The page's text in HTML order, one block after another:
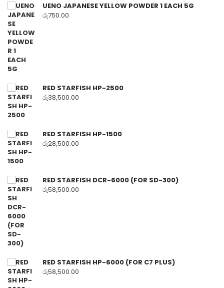
UENO JAPANESE YELLOW POWDER 1 EACH 5G
රු750.00
RED STARFISH HP-2500
රු38,500.00
RED STARFISH HP-1500
රු28,500.00
RED STARFISH DCR-6000 (FOR SD-300)
රු58,500.00
RED STARFISH HP-6000 (FOR C7 PLUS)
රු58,500.00